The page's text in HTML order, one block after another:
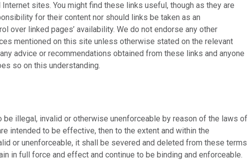
sites. You might find these links useful, though as they are
for their content nor should links be taken as an
over linked pages’ availability. We do not endorse any other
mentioned on this site unless otherwise stated on the relevant
advice or recommendations obtained from these links and anyone
so on this understanding.
illegal, invalid or otherwise unenforceable by reason of the laws of
intended to be effective, then to the extent and within the
or unenforceable, it shall be severed and deleted from these terms
in full force and effect and continue to be binding and enforceable.